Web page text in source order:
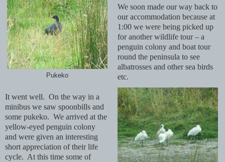
Pukeko
We soon made our way back to
our accommodation because at
1:00 we were being picked up
for another wildlife tour – a
penguin colony and boat tour
round the peninsula to see
albatrosses and other sea birds
etc.
It went well. On the way in a
minibus we saw spoonbills and
some pukeko. We arrived at the
yellow-eyed penguin colony
and were given an interesting
short appreciation of their life
cycle. At this time some of